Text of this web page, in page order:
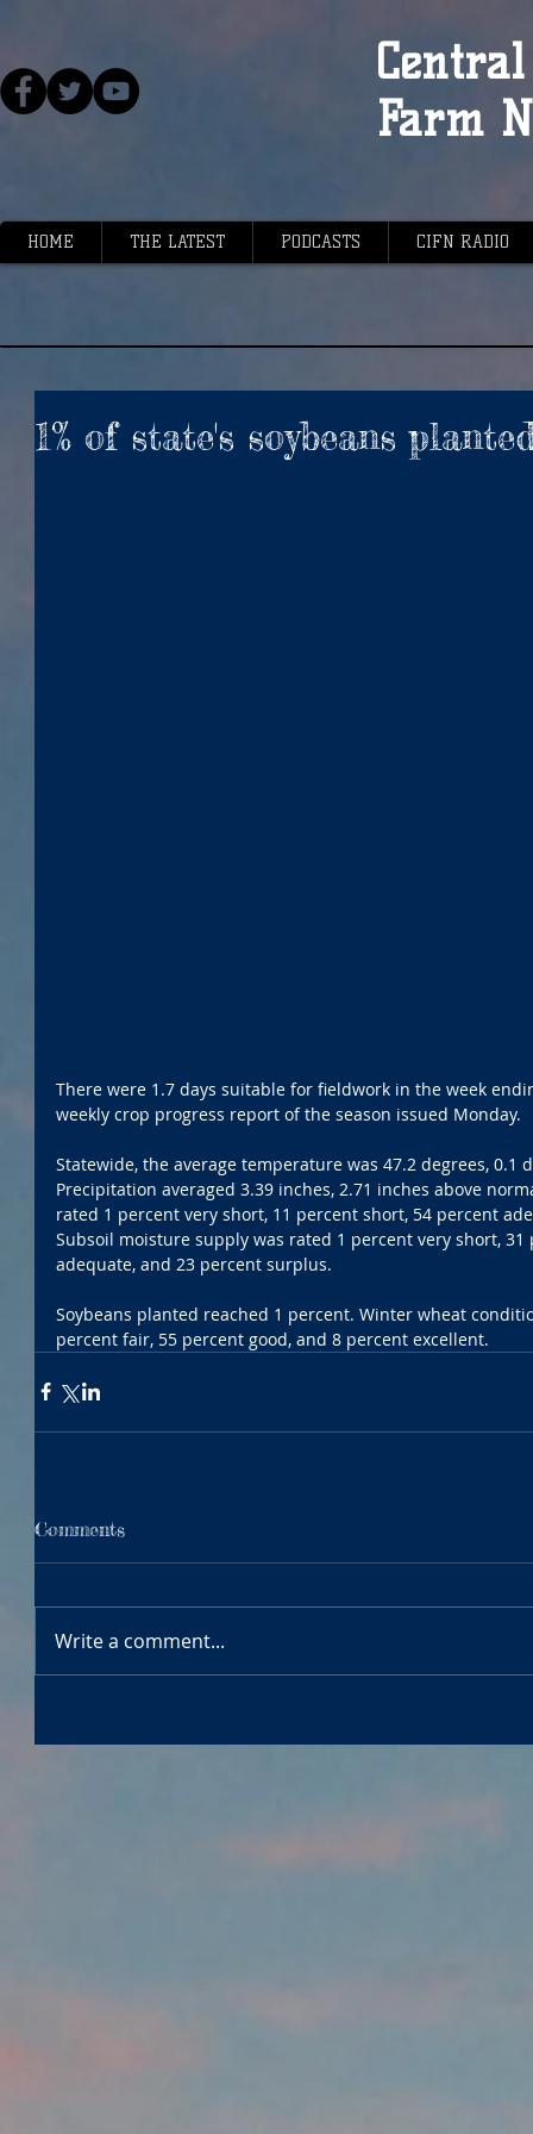
Farm
HOME THE LATEST PODCASTS CIFN RADIO
1% of state's soybeans
There were 1.7 days suitable for fieldwork in the week
weekly crop progress report of the season issued Monday.
Statewide, the average temperature was 47.2 degrees, 0.1
Precipitation averaged 3.39 inches, 2.71 inches above
rated 1 percent very short, 11 percent short, 54 percent
Subsoil moisture supply was rated 1 percent very short,
adequate, and 23 percent surplus.
Soybeans planted reached 1 percent. Winter wheat
percent fair, 55 percent good, and 8 percent excellent.
Comments
Write a comment...